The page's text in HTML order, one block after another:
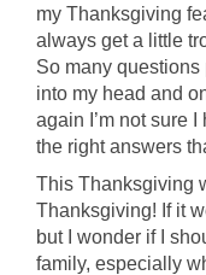
my Thanksgiving
always get a little
So many questions
into my head and
again I’m not sure I
the right answers
This Thanksgiving
Thanksgiving! If it
but I wonder if I
family, especially